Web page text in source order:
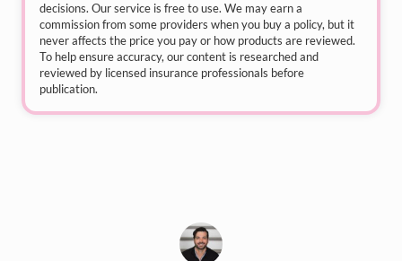
decisions. Our service is free to use. We may earn a
commission from some providers when you buy a policy, but it
never affects the price you pay or how products are reviewed.
To help ensure accuracy, our content is researched and
reviewed by licensed insurance professionals before
publication.